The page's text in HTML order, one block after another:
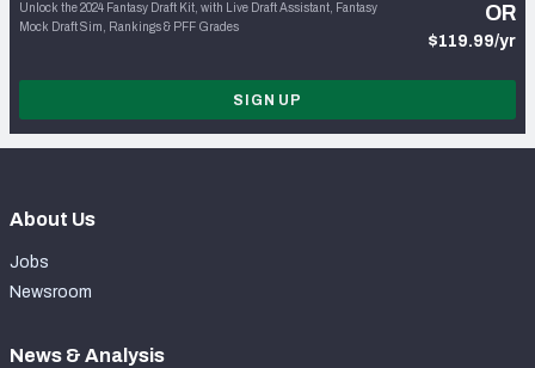
Unlock the 2024 Fantasy Draft Kit, with Live Draft Assistant, Fantasy
Mock Draft Sim, Rankings & PFF Grades
OR
$119.99/yr
SIGN UP
About Us
Jobs
Newsroom
News & Analysis